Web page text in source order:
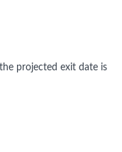
projected exit date is